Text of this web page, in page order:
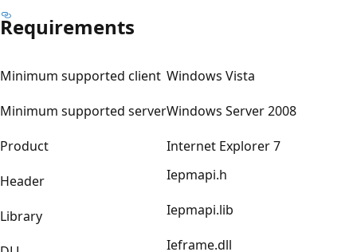
Requirements
Minimum supported client Windows Vista
Minimum supported serverWindows Server 2008
Product
Internet Explorer 7
Header
Iepmapi.h
Library Iepmapi.lib
Ieframe.dll